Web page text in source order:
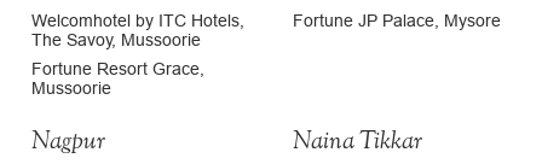
Welcomhotel by ITC Hotels,
The Savoy, Mussoorie
Fortune Resort Grace,
Mussoorie
Fortune JP Palace, Mysore
Nagpur Naina Tikkar